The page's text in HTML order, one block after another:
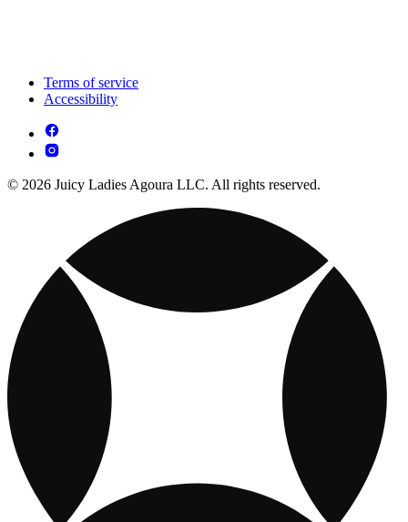
Terms of service
Accessibility
© 2026 Juicy Ladies Agoura LLC. All rights reserved.